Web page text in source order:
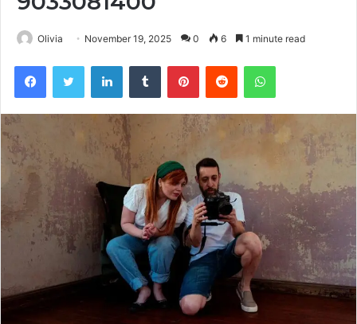
Olivia November 19, 2025 0 6 1 minute read
FacebookTwitter LinkedInTumblr PinterestReddit WhatsApp